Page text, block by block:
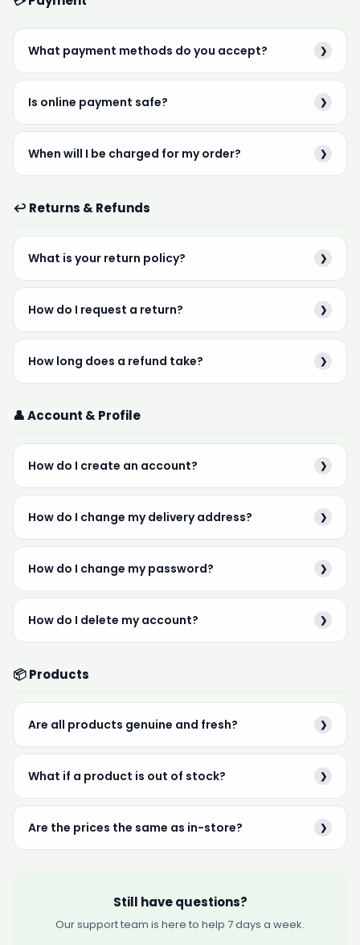
What payment methods do you accept? ❯
Is online payment safe? ❯
When will I be charged for my order? ❯
↩️ Returns & Refunds
What is your return policy? ❯
How do I request a return? ❯
How long does a refund take? ❯
👤 Account & Profile
How do I create an account? ❯
How do I change my delivery address? ❯
How do I change my password? ❯
How do I delete my account? ❯
📦 Products
Are all products genuine and fresh? ❯
What if a product is out of stock? ❯
Are the prices the same as in-store? ❯
Still have questions?
Our support team is here to help 7 days a week.